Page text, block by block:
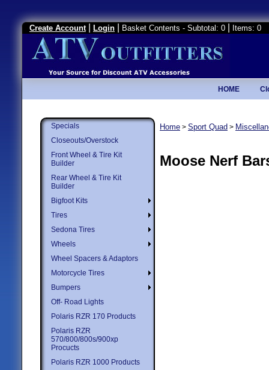
Create Account Login Basket Contents - Subtotal: 0 Items: 0
HOME
Specials
Closeouts/Overstock
Front Wheel & Tire Kit
Builder
Rear Wheel & Tire Kit
Builder
Bigfoot Kits
Tires
Sedona Tires
Wheels
Wheel Spacers & Adaptors
Motorcycle Tires
Bumpers
Off- Road Lights
Polaris RZR 170 Products
Polaris RZR
570/800/800s/900xp
Procucts
Polaris RZR 1000 Products
Home > Sport Quad >
Moose Nerf